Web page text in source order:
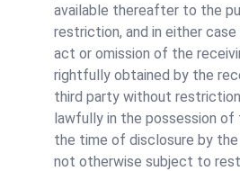
available thereafter to the
restriction, and in either
act or omission of the
rightfully obtained by the
third party without
lawfully in the possession
the time of disclosure by
not otherwise subject to